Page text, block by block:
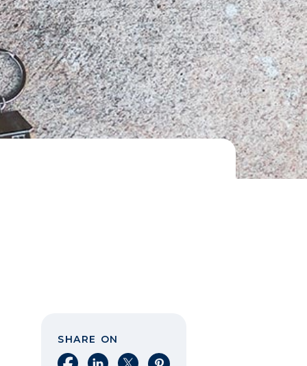
SHARE ON
Share on Facebook
Share on LinkedIn
Share on XShare on Pinterest